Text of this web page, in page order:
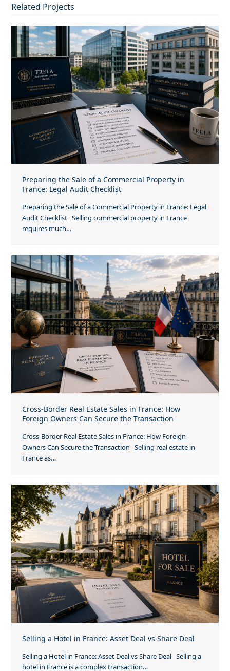
Related Projects
Preparing the Sale of a Commercial Property in
France: Legal Audit Checklist
Preparing the Sale of a Commercial Property in France: Legal
Audit Checklist Selling commercial property in France
requires much…
Cross-Border Real Estate Sales in France: How
Foreign Owners Can Secure the Transaction
Cross-Border Real Estate Sales in France: How Foreign
Owners Can Secure the Transaction Selling real estate in
France as…
Selling a Hotel in France: Asset Deal vs Share Deal
Selling a Hotel in France: Asset Deal vs Share Deal Selling a
hotel in France is a complex transaction…